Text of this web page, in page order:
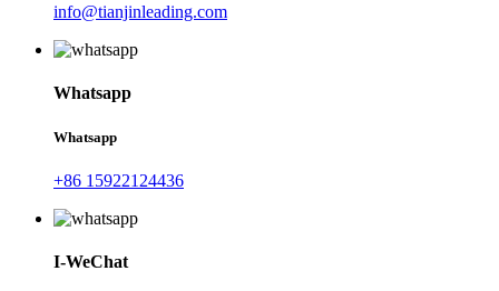
info@tianjinleading.com
Whatsapp
Whatsapp
+86 15922124436
I-WeChat